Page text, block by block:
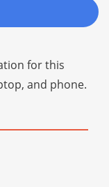
for this
and phone.